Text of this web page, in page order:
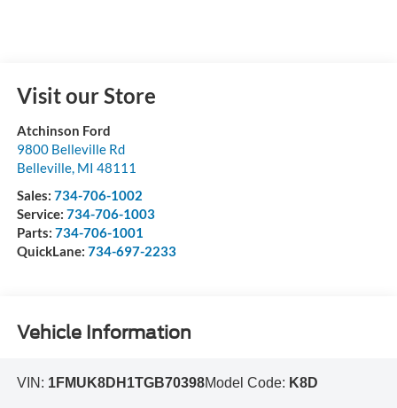
Visit our Store
Atchinson Ford
9800 Belleville Rd
Belleville, MI 48111
Sales: 734-706-1002
Service: 734-706-1003
Parts: 734-706-1001
QuickLane: 734-697-2233
Vehicle Information
VIN: 1FMUK8DH1TGB70398Model Code: K8D